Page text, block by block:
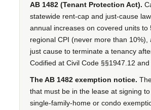
AB 1482 (Tenant Protection Act).
statewide rent-cap and just-cause
annual increases on covered units to
regional CPI (never more than 10%),
just cause to terminate a tenancy
Codified at Civil Code §§1947.12 and
The AB 1482 exemption notice.
that must be in the lease at signing
single-family-home or condo